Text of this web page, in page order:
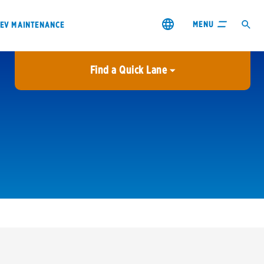
EV MAINTENANCE MENU
Find a Quick Lane
City or ZIP Code